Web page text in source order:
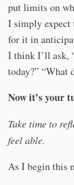
put limits on
I simply expect
for it in
I think I’ll ask,
today?” “What
Now it’s your
Take time to
feel able.
As I begin this